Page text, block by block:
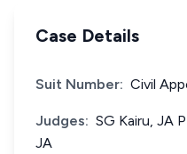
Case Details
Suit Number: Civil
Judges: SG Kairu, JA
JA